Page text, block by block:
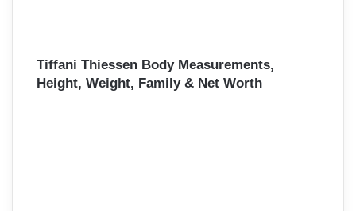
Tiffani Thiessen Body Measurements,
Height, Weight, Family & Net Worth